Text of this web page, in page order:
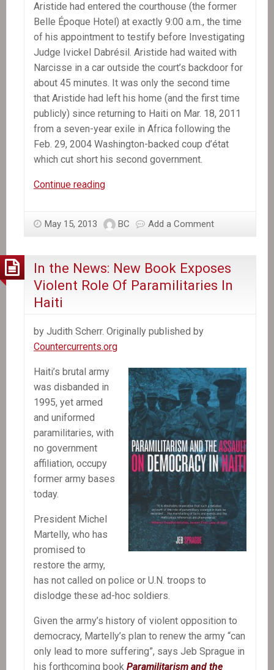
Aristide had entered the courthouse (the former
Belle Époque Hotel) at exactly 9:00 a.m., the time
of his appointment to testify before Investigating
Judge Ivickel Dabrésil. Aristide had waited with
Narcisse in a car outside the court’s backdoor for
about 45 minutes. It was only the second time
that Aristide had left his home (and the first time
publicly) since returning to Haiti on Mar. 18, 2011
from a seven-year exile in Africa following the
Feb. 29, 2004 Washington-backed coup d’état
which cut short his second government.
Continue readingIn
After
Testifies
to
Investigating
March
Signals
Lavalas
Movement’s
Resurrection
May 15, 2013 BC Add a Comment
In the News: New Book Exposes
Violent Role Of Paramilitaries In
Haiti
by Judith Scherr. Originally published by
Countercurrents.org
Haiti’s brutal army
was disbanded in
1995, yet armed
and uniformed
paramilitaries, with
no government
affiliation, occupy
former army bases
today.
President Michel
Martelly, who has
promised to
restore the army,
has not called on police or U.N. troops to
dislodge these ad-hoc soldiers.
Given the army’s history of violent opposition to
democracy, Martelly’s plan to renew the army “can
only lead to more suffering”, says Jeb Sprague in
his forthcoming book Paramilitarism and the